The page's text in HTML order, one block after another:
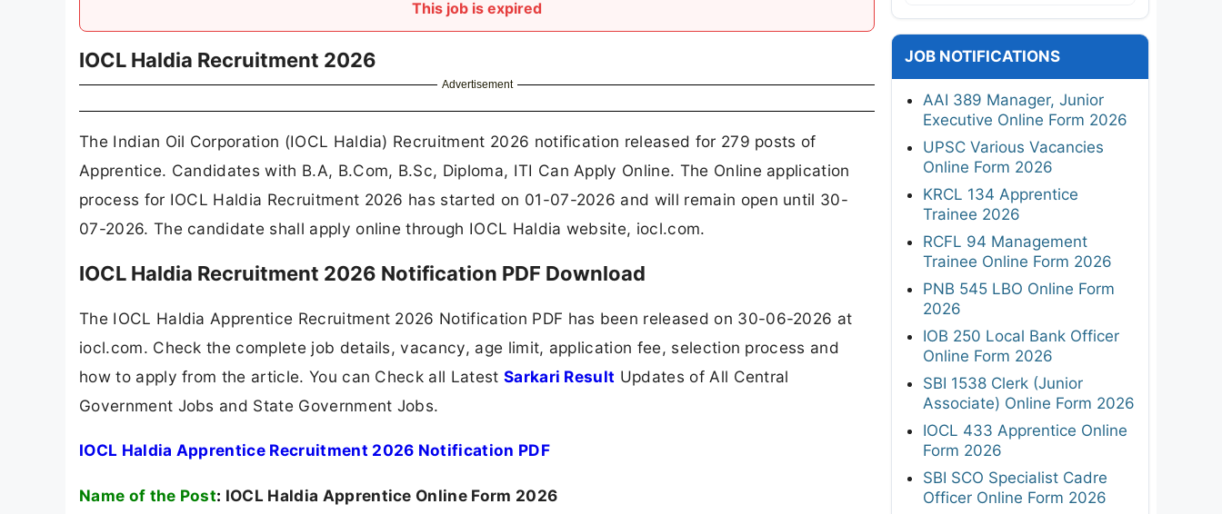
This job is expired
IOCL Haldia Recruitment 2026
Advertisement
The Indian Oil Corporation (IOCL Haldia) Recruitment 2026 notification released for 279 posts of
Apprentice. Candidates with B.A, B.Com, B.Sc, Diploma, ITI Can Apply Online. The Online application
process for IOCL Haldia Recruitment 2026 has started on 01-07-2026 and will remain open until 30-
07-2026. The candidate shall apply online through IOCL Haldia website, iocl.com.
IOCL Haldia Recruitment 2026 Notification PDF Download
The IOCL Haldia Apprentice Recruitment 2026 Notification PDF has been released on 30-06-2026 at
iocl.com. Check the complete job details, vacancy, age limit, application fee, selection process and
how to apply from the article. You can Check all Latest Sarkari Result Updates of All Central
Government Jobs and State Government Jobs.
IOCL Haldia Apprentice Recruitment 2026 Notification PDF
Name of the Post: IOCL Haldia Apprentice Online Form 2026
JOB NOTIFICATIONS
AAI 389 Manager, Junior
Executive Online Form 2026
UPSC Various Vacancies
Online Form 2026
KRCL 134 Apprentice
Trainee 2026
RCFL 94 Management
Trainee Online Form 2026
PNB 545 LBO Online Form
2026
IOB 250 Local Bank Officer
Online Form 2026
SBI 1538 Clerk (Junior
Associate) Online Form 2026
IOCL 433 Apprentice Online
Form 2026
SBI SCO Specialist Cadre
Officer Online Form 2026